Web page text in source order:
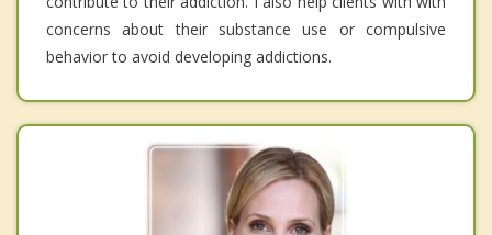
concerns about their substance use or compulsive
behavior to avoid developing addictions.